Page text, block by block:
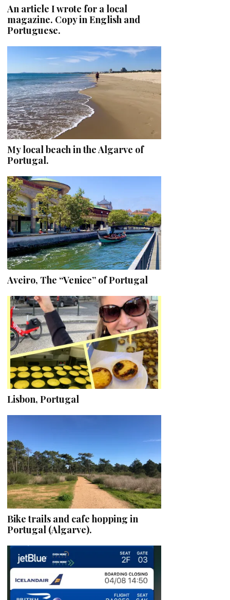
An article I wrote for a local
magazine. Copy in English and
Portuguese.
My local beach in the Algarve of
Portugal.
Aveiro, The “Venice” of Portugal
Lisbon, Portugal
Bike trails and cafe hopping in
Portugal (Algarve).